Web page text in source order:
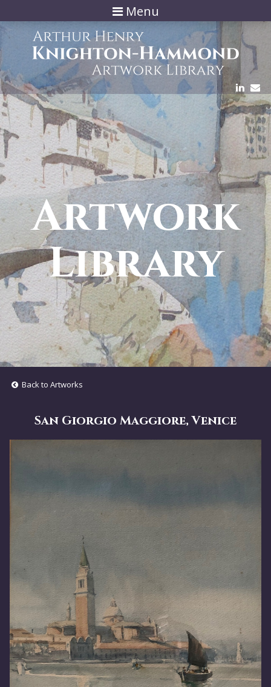
Menu
Artwork
Library
Back to Artworks
San Giorgio Maggiore, Venice